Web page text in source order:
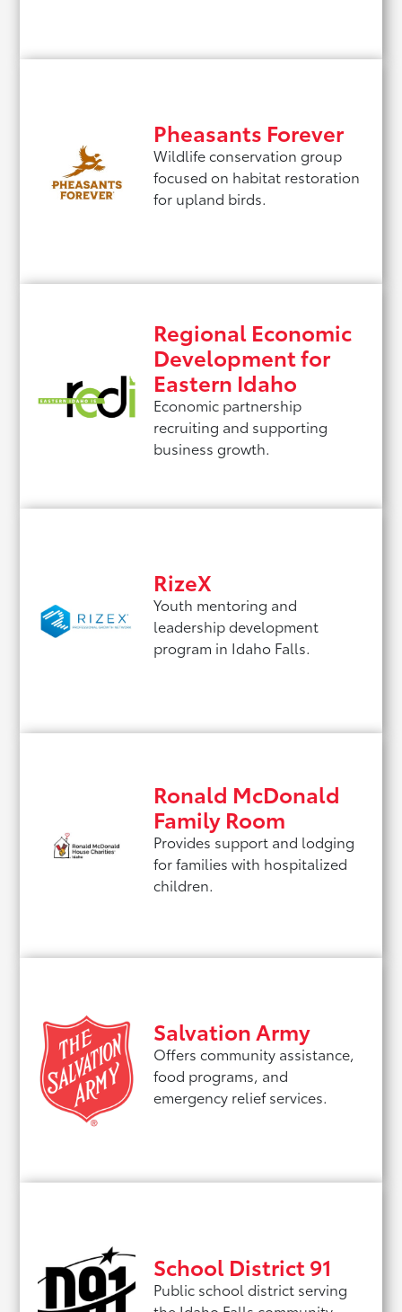
Pheasants Forever
Wildlife conservation group
focused on habitat restoration
for upland birds.
Regional Economic
Development for
Eastern Idaho
Economic partnership
recruiting and supporting
business growth.
RizeX
Youth mentoring and
leadership development
program in Idaho Falls.
Ronald McDonald
Family Room
Provides support and lodging
for families with hospitalized
children.
Salvation Army
Offers community assistance,
food programs, and
emergency relief services.
School District 91
Public school district serving